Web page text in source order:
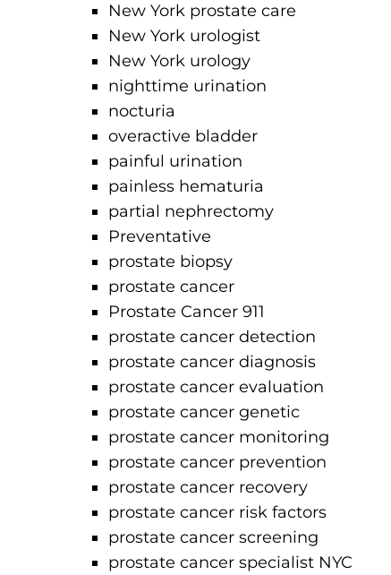
New York prostate care
New York urologist
New York urology
nighttime urination
nocturia
overactive bladder
painful urination
painless hematuria
partial nephrectomy
Preventative
prostate biopsy
prostate cancer
Prostate Cancer 911
prostate cancer detection
prostate cancer diagnosis
prostate cancer evaluation
prostate cancer genetic
prostate cancer monitoring
prostate cancer prevention
prostate cancer recovery
prostate cancer risk factors
prostate cancer screening
prostate cancer specialist NYC